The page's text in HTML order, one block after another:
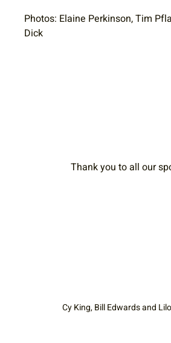
Photos: Elaine Perkinson, Tim
Dick
Thank you to all our
Cy King, Bill Edwards and